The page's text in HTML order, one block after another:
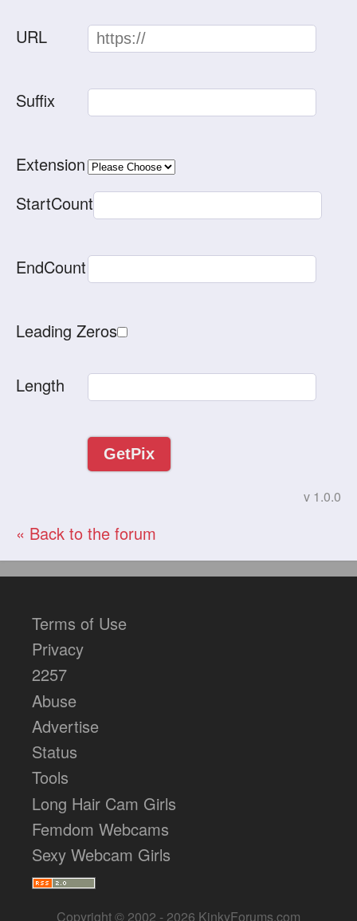
URL
Suffix
Extension
StartCount
EndCount
Leading Zeros
Length
v 1.0.0
« Back to the forum
Terms of Use
Privacy
2257
Abuse
Advertise
Status
Tools
Long Hair Cam Girls
Femdom Webcams
Sexy Webcam Girls
Copyright © 2002 - 2026 KinkyForums.com